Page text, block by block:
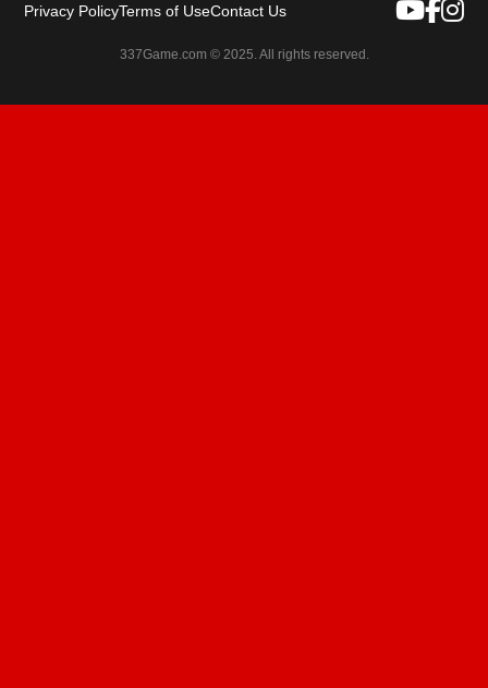
Privacy PolicyTerms of UseContact Us
337Game.com © 2025. All rights reserved.